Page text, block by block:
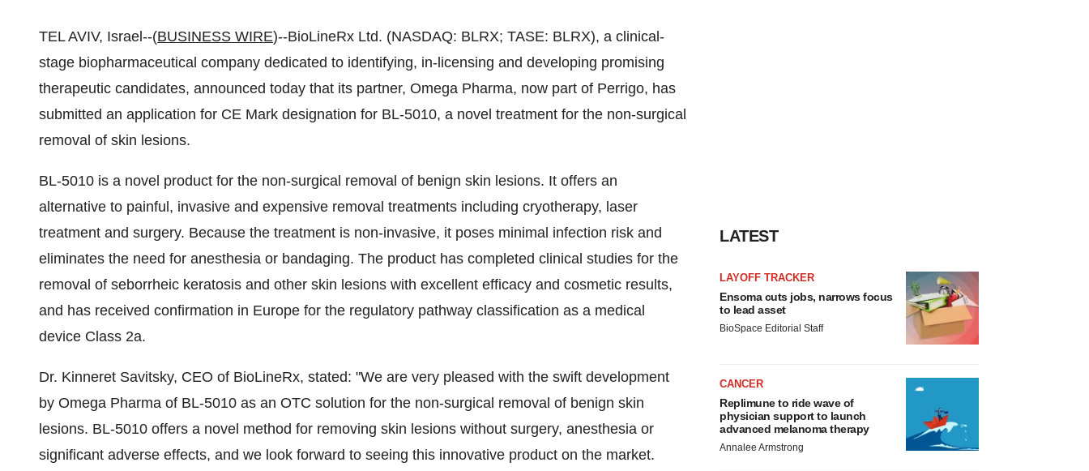
TEL AVIV, Israel--(BUSINESS WIRE)--BioLineRx Ltd. (NASDAQ: BLRX; TASE: BLRX), a clinical-
stage biopharmaceutical company dedicated to identifying, in-licensing and developing promising
therapeutic candidates, announced today that its partner, Omega Pharma, now part of Perrigo, has
submitted an application for CE Mark designation for BL-5010, a novel treatment for the non-surgical
removal of skin lesions.
BL-5010 is a novel product for the non-surgical removal of benign skin lesions. It offers an
alternative to painful, invasive and expensive removal treatments including cryotherapy, laser
treatment and surgery. Because the treatment is non-invasive, it poses minimal infection risk and
eliminates the need for anesthesia or bandaging. The product has completed clinical studies for the
removal of seborrheic keratosis and other skin lesions with excellent efficacy and cosmetic results,
and has received confirmation in Europe for the regulatory pathway classification as a medical
device Class 2a.
Dr. Kinneret Savitsky, CEO of BioLineRx, stated: "We are very pleased with the swift development
by Omega Pharma of BL-5010 as an OTC solution for the non-surgical removal of benign skin
lesions. BL-5010 offers a novel method for removing skin lesions without surgery, anesthesia or
significant adverse effects, and we look forward to seeing this innovative product on the market.
LATEST
LAYOFF TRACKER
Ensoma cuts jobs, narrows focus
to lead asset
BioSpace Editorial Staff
CANCER
Replimune to ride wave of
physician support to launch
advanced melanoma therapy
Annalee Armstrong